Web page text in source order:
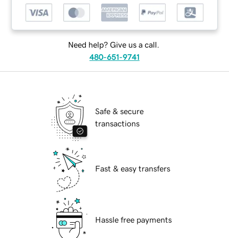
Need help? Give us a call.
480-651-9741
Safe & secure
transactions
Fast & easy transfers
Hassle free payments